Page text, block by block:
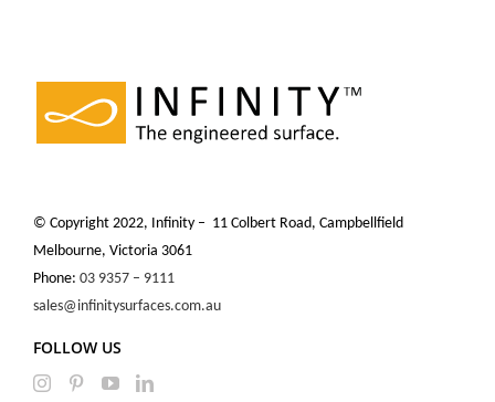
© Copyright 2022, Infinity – 11 Colbert Road, Campbellfield
Melbourne, Victoria 3061
Phone: 03 9357 – 9111
sales@infinitysurfaces.com.au
FOLLOW US